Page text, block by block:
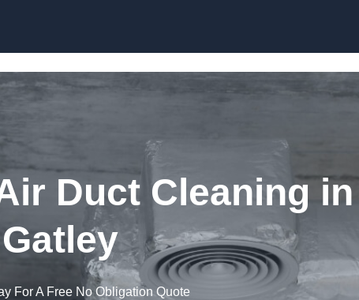
Duct Cleaning in
Gatley
For A Free No Obligation Quote